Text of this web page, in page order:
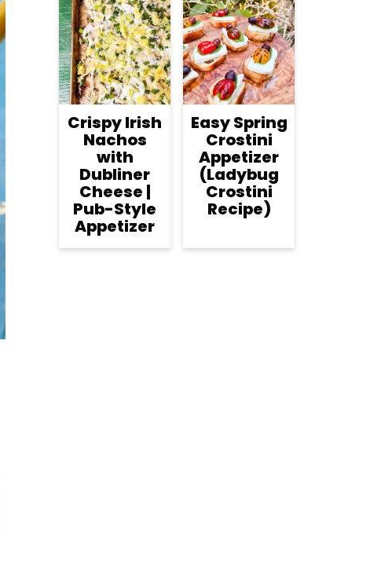
Crispy Irish
Nachos
with
Dubliner
Cheese |
Pub-Style
Appetizer
Easy Spring
Crostini
Appetizer
(Ladybug
Crostini
Recipe)